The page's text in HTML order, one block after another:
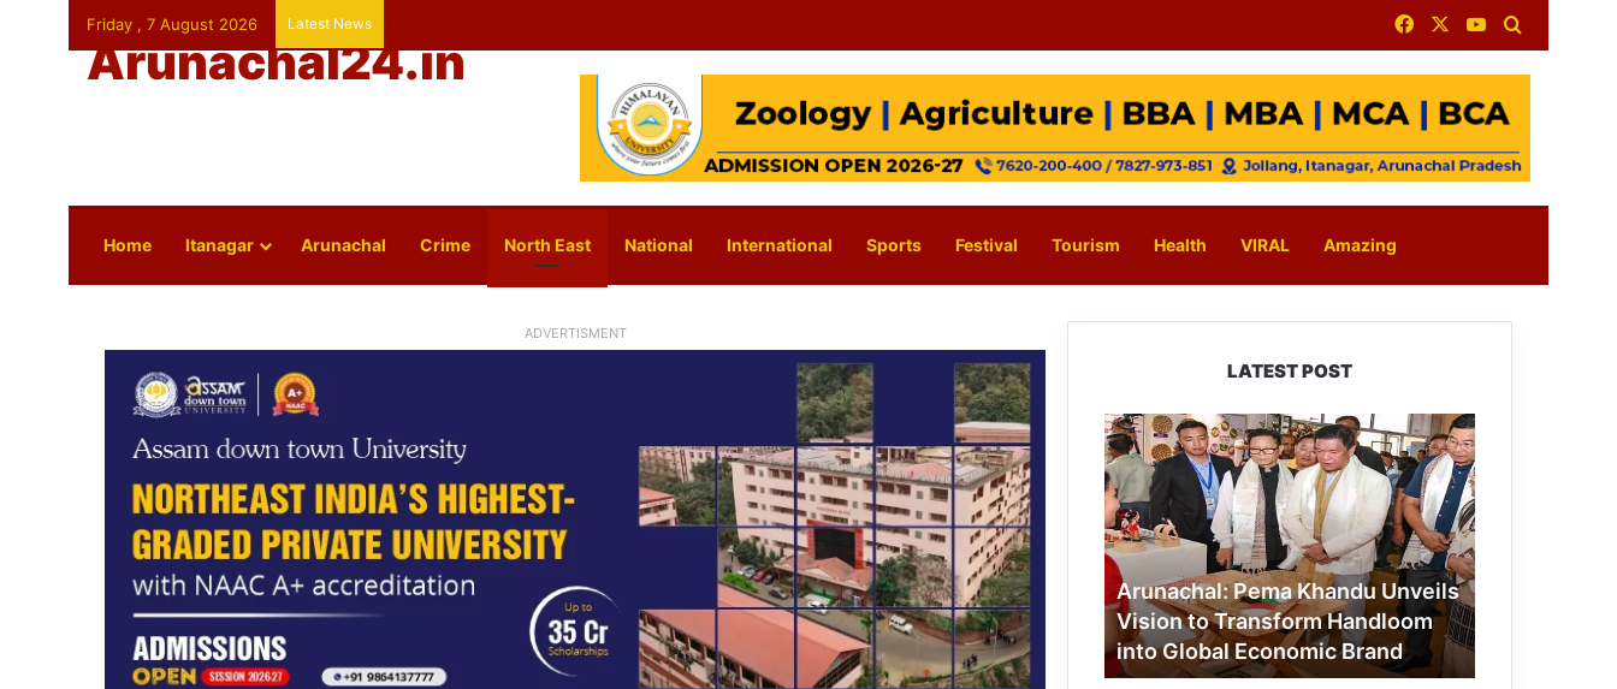
Friday , 7 August 2026 Latest News FacebookYouTube
Arunachal24.in
Home Itanagar Arunachal Crime North East National International Sports Festival Tourism Health VIRAL Amazing
ADVERTISMENT
LATEST POST
Arunachal:
Pema
Khandu
Unveils
Vision
to
Transform
Handloom
into
Global
Economic
Arunachal: Pema Khandu Unveils
Vision to Transform Handloom
into Global Economic Brand